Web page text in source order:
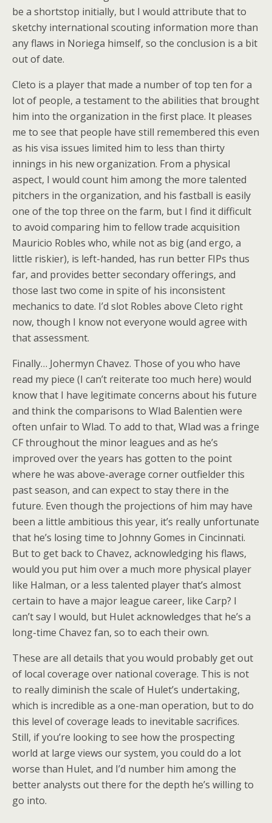
be a shortstop initially, but I would attribute that to
sketchy international scouting information more than
any flaws in Noriega himself, so the conclusion is a bit
out of date.
Cleto is a player that made a number of top ten for a
lot of people, a testament to the abilities that brought
him into the organization in the first place. It pleases
me to see that people have still remembered this even
as his visa issues limited him to less than thirty
innings in his new organization. From a physical
aspect, I would count him among the more talented
pitchers in the organization, and his fastball is easily
one of the top three on the farm, but I find it difficult
to avoid comparing him to fellow trade acquisition
Mauricio Robles who, while not as big (and ergo, a
little riskier), is left-handed, has run better FIPs thus
far, and provides better secondary offerings, and
those last two come in spite of his inconsistent
mechanics to date. I’d slot Robles above Cleto right
now, though I know not everyone would agree with
that assessment.
Finally… Johermyn Chavez. Those of you who have
read my piece (I can’t reiterate too much here) would
know that I have legitimate concerns about his future
and think the comparisons to Wlad Balentien were
often unfair to Wlad. To add to that, Wlad was a fringe
CF throughout the minor leagues and as he’s
improved over the years has gotten to the point
where he was above-average corner outfielder this
past season, and can expect to stay there in the
future. Even though the projections of him may have
been a little ambitious this year, it’s really unfortunate
that he’s losing time to Johnny Gomes in Cincinnati.
But to get back to Chavez, acknowledging his flaws,
would you put him over a much more physical player
like Halman, or a less talented player that’s almost
certain to have a major league career, like Carp? I
can’t say I would, but Hulet acknowledges that he’s a
long-time Chavez fan, so to each their own.
These are all details that you would probably get out
of local coverage over national coverage. This is not
to really diminish the scale of Hulet’s undertaking,
which is incredible as a one-man operation, but to do
this level of coverage leads to inevitable sacrifices.
Still, if you’re looking to see how the prospecting
world at large views our system, you could do a lot
worse than Hulet, and I’d number him among the
better analysts out there for the depth he’s willing to
go into.